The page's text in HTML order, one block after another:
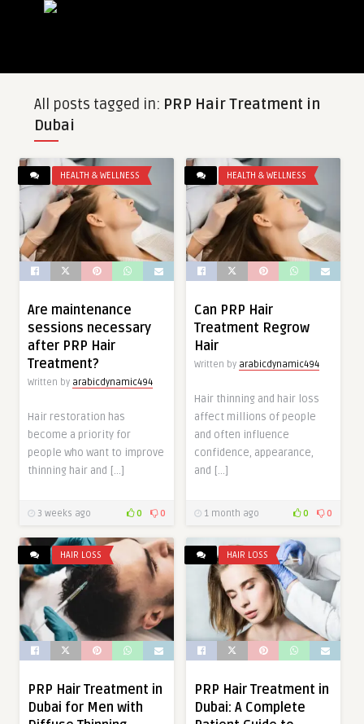
All posts tagged in: PRP Hair Treatment in
Dubai
HEALTH & WELLNESS
Are maintenance
sessions necessary
after PRP Hair
Treatment?
Written by arabicdynamic494
Hair restoration has
become a priority for
people who want to improve
thinning hair and […]
3 weeks ago 0 0
HEALTH & WELLNESS
Can PRP Hair
Treatment Regrow
Hair
Written by arabicdynamic494
Hair thinning and hair loss
affect millions of people
and often influence
confidence, appearance,
and […]
1 month ago 0 0
HAIR LOSS
PRP Hair Treatment in
Dubai for Men with
HAIR LOSS
PRP Hair Treatment in
Dubai: A Complete